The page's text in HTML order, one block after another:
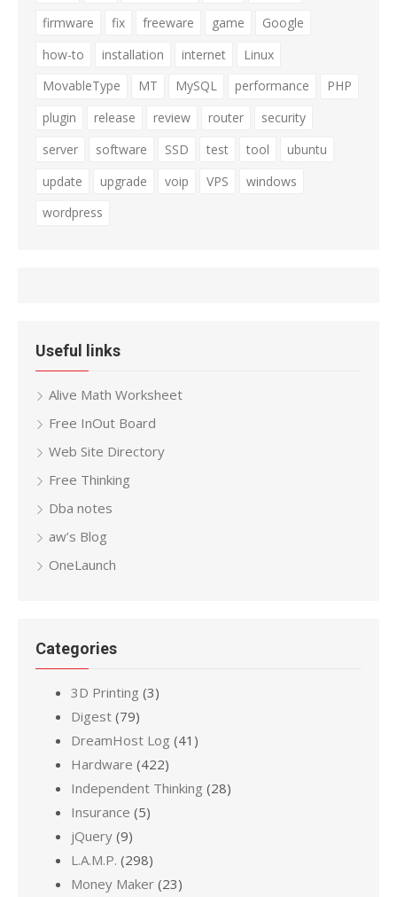
firmware
fix freeware game
Google
how-to
installation internet
Linux
MovableType
MT MySQL performance
PHP
plugin
release review router
security
server
software SSD test tool
ubuntu
update
upgrade voip VPS
windows
wordpress
Useful links
Alive Math Worksheet
Free InOut Board
Web Site Directory
Free Thinking
Dba notes
aw’s Blog
OneLaunch
Categories
3D Printing (3)
Digest (79)
DreamHost Log (41)
Hardware (422)
Independent Thinking (28)
Insurance (5)
jQuery (9)
L.A.M.P. (298)
Money Maker (23)